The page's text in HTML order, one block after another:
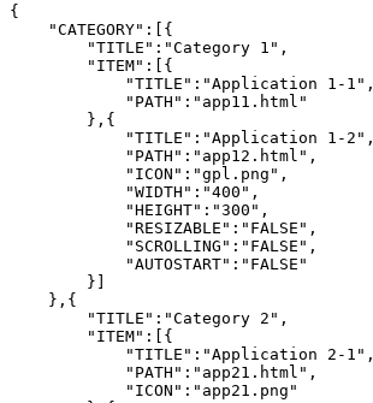
{
    "CATEGORY":[{
        "TITLE":"Category 1",
        "ITEM":[{
            "TITLE":"Application 1-1",
            "PATH":"app11.html"
        },{
            "TITLE":"Application 1-2",
            "PATH":"app12.html",
            "ICON":"gpl.png",
            "WIDTH":"400",
            "HEIGHT":"300",
            "RESIZABLE":"FALSE",
            "SCROLLING":"FALSE",
            "AUTOSTART":"FALSE"
        }]
    },{
        "TITLE":"Category 2",
        "ITEM":[{
            "TITLE":"Application 2-1",
            "PATH":"app21.html",
            "ICON":"app21.png"